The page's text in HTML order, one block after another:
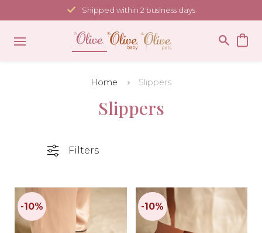
to
content
Shipped within 2 business days
Home Slippers
Slippers
Filters